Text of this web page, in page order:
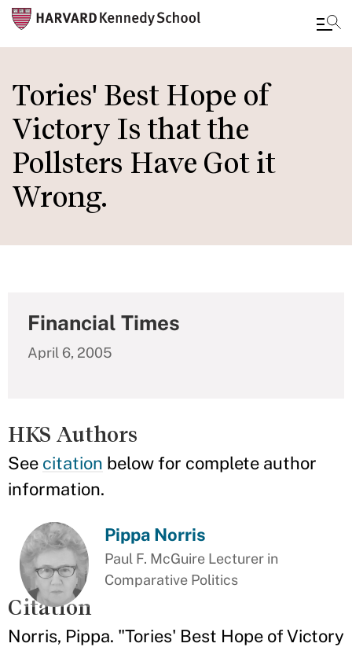
to
main
content
Tories' Best Hope of
Victory Is that the
Pollsters Have Got it
Wrong.
Financial Times
April 6, 2005
HKS Authors
See citation below for complete author
information.
Pippa Norris
Paul F. McGuire Lecturer in
Comparative Politics
Citation
Norris, Pippa. "Tories' Best Hope of Victory